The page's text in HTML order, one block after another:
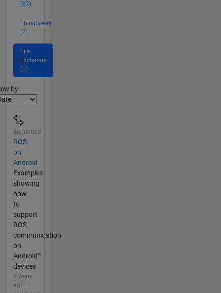
(87)
ThingSpeak
(2)
File
Exchange
(1)
by
Submitted
ROS
on
Android
Examples
showing
how
to
support
ROS
communication
on
Android™
devices
8 years
ago | 1